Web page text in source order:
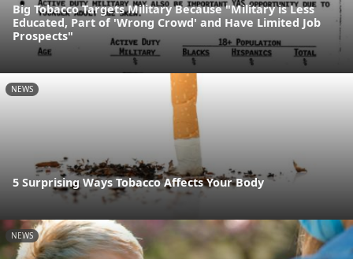
Big Tobacco Targets Military Because "Military is Less
Educated, Part of 'Wrong Crowd' and Have Limited Job
Prospects"
NEWS
5 Surprising Ways Tobacco Affects Your Body
NEWS